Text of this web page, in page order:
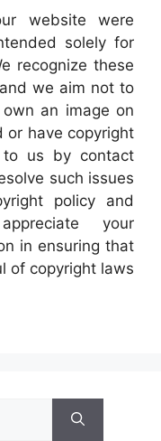
website were
solely for
recognize these
we aim not to
an image on
or have copyright
to us by contact
such issues
policy and
your
in ensuring that
of copyright laws